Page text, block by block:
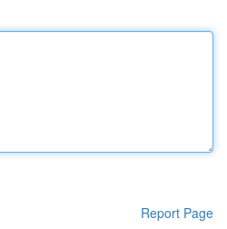
Report Page